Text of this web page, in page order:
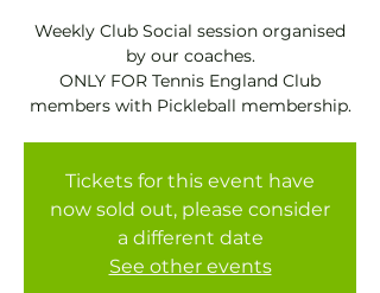
Weekly Club Social session organised
by our coaches.
ONLY FOR Tennis England Club
members with Pickleball membership.
Tickets for this event have
now sold out, please consider
a different date
See other events